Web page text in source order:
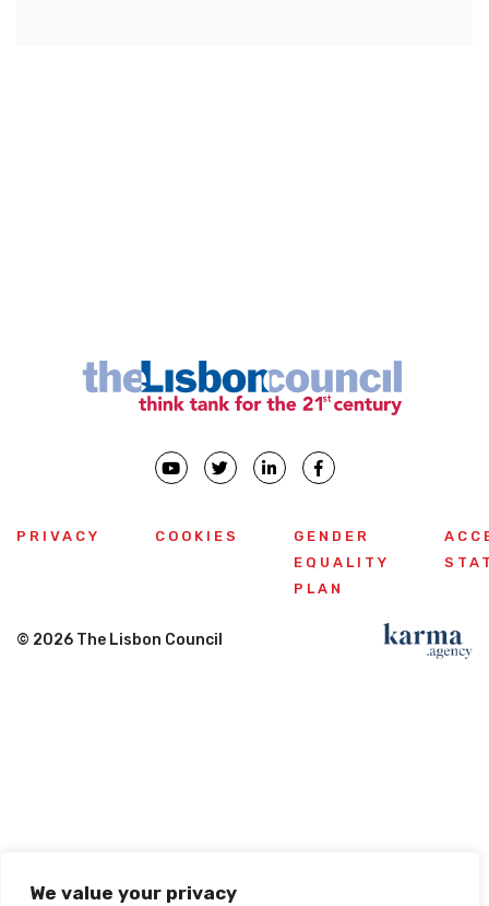
We value your privacy
PRIVACY COOKIES
GENDER
EQUALITY
PLAN
© 2026 The Lisbon Council